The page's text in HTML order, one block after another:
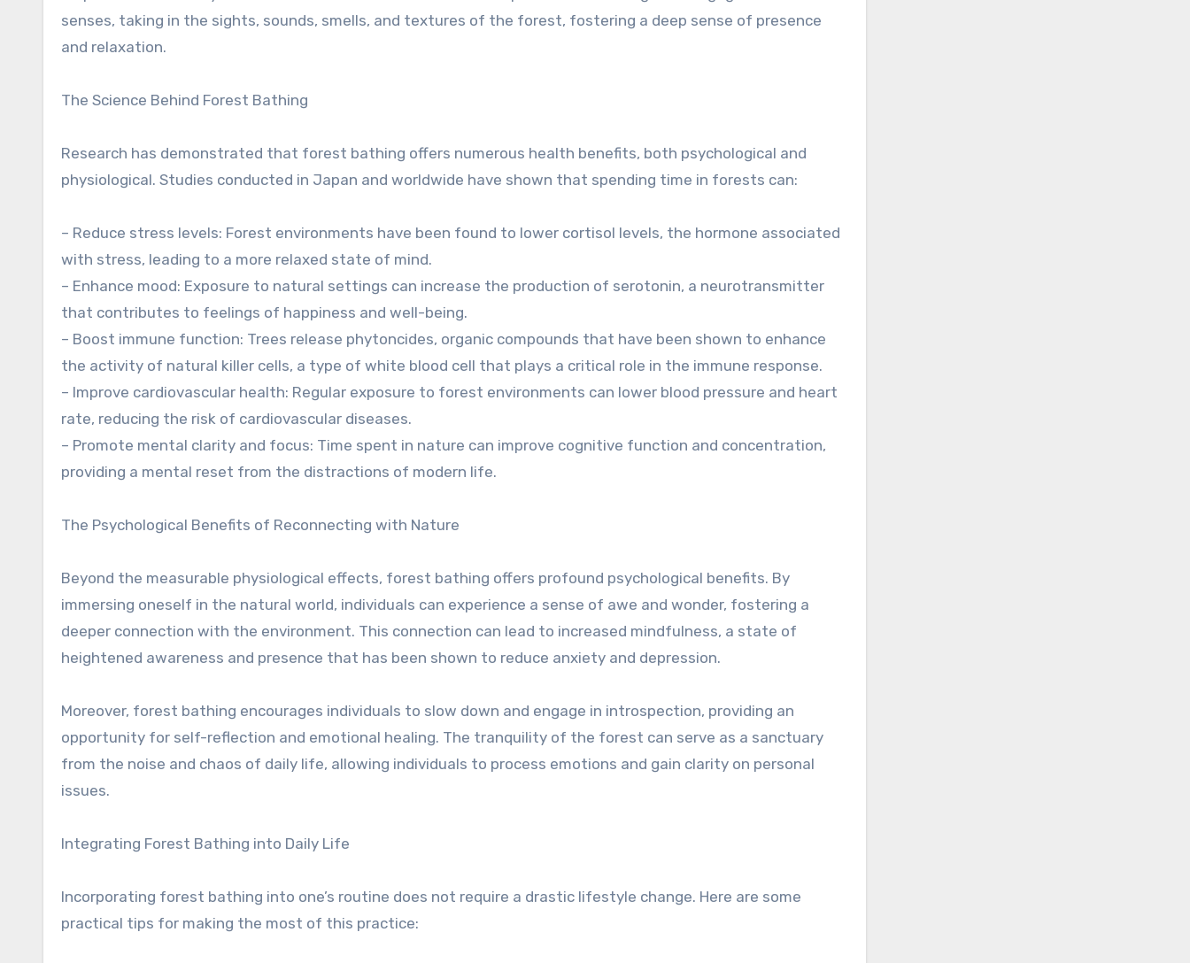
senses, taking in the sights, sounds, smells, and textures of the forest, fostering a deep sense of presence
and relaxation.
The Science Behind Forest Bathing
Research has demonstrated that forest bathing offers numerous health benefits, both psychological and
physiological. Studies conducted in Japan and worldwide have shown that spending time in forests can:
– Reduce stress levels: Forest environments have been found to lower cortisol levels, the hormone associated
with stress, leading to a more relaxed state of mind.
– Enhance mood: Exposure to natural settings can increase the production of serotonin, a neurotransmitter
that contributes to feelings of happiness and well-being.
– Boost immune function: Trees release phytoncides, organic compounds that have been shown to enhance
the activity of natural killer cells, a type of white blood cell that plays a critical role in the immune response.
– Improve cardiovascular health: Regular exposure to forest environments can lower blood pressure and heart
rate, reducing the risk of cardiovascular diseases.
– Promote mental clarity and focus: Time spent in nature can improve cognitive function and concentration,
providing a mental reset from the distractions of modern life.
The Psychological Benefits of Reconnecting with Nature
Beyond the measurable physiological effects, forest bathing offers profound psychological benefits. By
immersing oneself in the natural world, individuals can experience a sense of awe and wonder, fostering a
deeper connection with the environment. This connection can lead to increased mindfulness, a state of
heightened awareness and presence that has been shown to reduce anxiety and depression.
Moreover, forest bathing encourages individuals to slow down and engage in introspection, providing an
opportunity for self-reflection and emotional healing. The tranquility of the forest can serve as a sanctuary
from the noise and chaos of daily life, allowing individuals to process emotions and gain clarity on personal
issues.
Integrating Forest Bathing into Daily Life
Incorporating forest bathing into one’s routine does not require a drastic lifestyle change. Here are some
practical tips for making the most of this practice: